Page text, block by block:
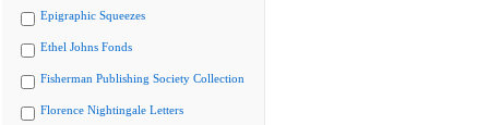
Epigraphic Squeezes
Ethel Johns Fonds
Fisherman Publishing Society Collection
Florence Nightingale Letters